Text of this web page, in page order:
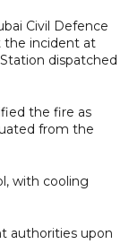
Civil Defence
the incident at
dispatched
the fire as
from the
with cooling
authorities upon